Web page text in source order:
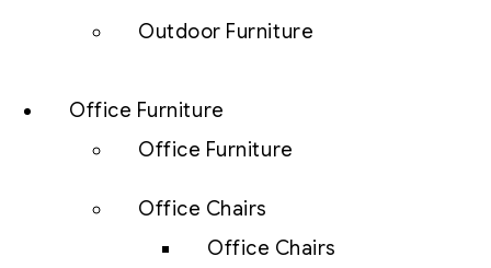
Outdoor Furniture
Office Furniture
Office Furniture
Office Chairs
Office Chairs